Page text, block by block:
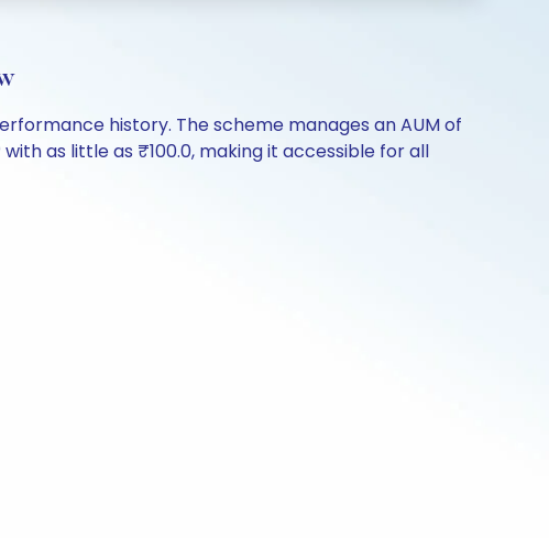
history. The scheme manages an AUM of
as little as ₹100.0, making it accessible for all